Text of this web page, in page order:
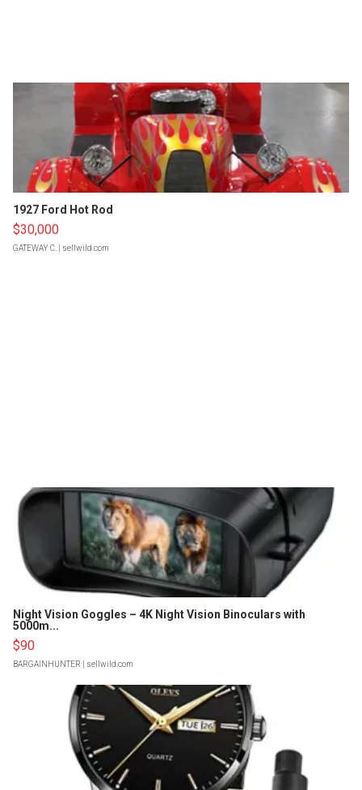
1927 Ford Hot Rod
$30,000
GATEWAY C. | sellwild.com
Night Vision Goggles – 4K Night Vision Binoculars with
5000m...
$90
BARGAINHUNTER | sellwild.com